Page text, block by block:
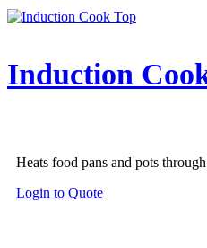
Induction
Heats food pans and pots
Login to QuoteThis